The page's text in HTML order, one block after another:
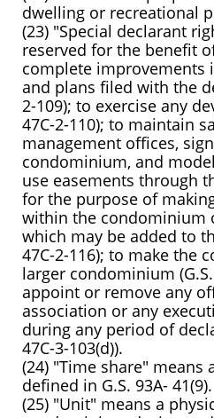
dwelling or recreational
(23) "Special declarant
reserved for the benefit
complete improvements
and plans filed with the
2-109); to exercise any
47C-2-110); to maintain
management offices,
condominium, and
use easements through
for the purpose of
within the condominium
which may be added to
47C-2-116); to make the
larger condominium
appoint or remove any
association or any
during any period of
47C-3-103(d)).
(24) "Time share" means
defined in G.S. 93A- 41(9).
(25) "Unit" means a